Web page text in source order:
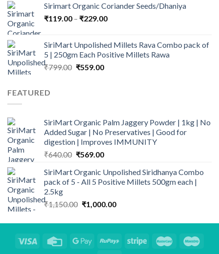
was:
₹370.00.
is:
₹279.00.
Sirimart Organic Coriander Seeds/Dhaniya
₹119.00 – ₹229.00Price
through
₹229.00
SiriMart Unpolished Millets Rava Combo pack of
5 | 250gm Each Positive Millets Rawa
₹799.00 Original
₹559.00Current
FEATURED
SiriMart Organic Palm Jaggery Powder | 1kg | No
Added Sugar | No Preservatives | Good for
digestion | Improves IMMUNITY
₹640.00 Original
was:
₹640.00.
₹569.00Current
is:
₹569.00.
SiriMart Organic Unpolished Siridhanya Combo
pack of 5 - All 5 Positive Millets 500gm each |
2.5kg
₹1,150.00 Original
was:
₹1,000.00Current
is: